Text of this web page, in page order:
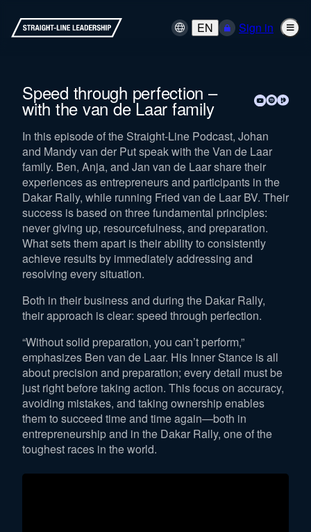
EN Sign in
Speed through perfection –
with the van de Laar family
In this episode of the Straight-Line Podcast, Johan
and Mandy van der Put speak with the Van de Laar
family. Ben, Anja, and Jan van de Laar share their
experiences as entrepreneurs and participants in the
Dakar Rally, while running Fried van de Laar BV. Their
success is based on three fundamental principles:
never giving up, resourcefulness, and preparation.
What sets them apart is their ability to consistently
achieve results by immediately addressing and
resolving every situation.
Both in their business and during the Dakar Rally,
their approach is clear: speed through perfection.
“Without solid preparation, you can’t perform,”
emphasizes Ben van de Laar. His Inner Stance is all
about precision and preparation; every detail must be
just right before taking action. This focus on accuracy,
avoiding mistakes, and taking ownership enables
them to succeed time and time again—both in
entrepreneurship and in the Dakar Rally, one of the
toughest races in the world.